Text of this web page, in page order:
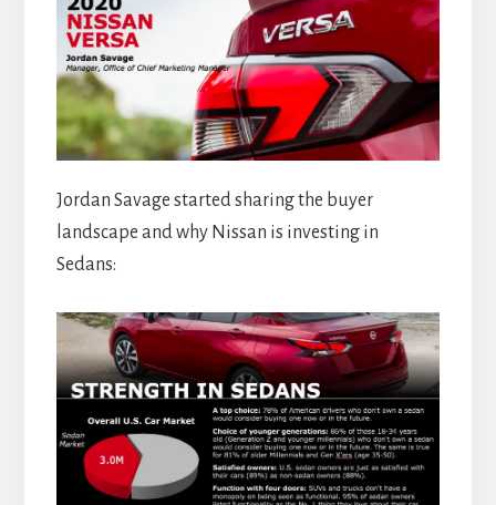
Jordan Savage started sharing the buyer
landscape and why Nissan is investing in
Sedans: